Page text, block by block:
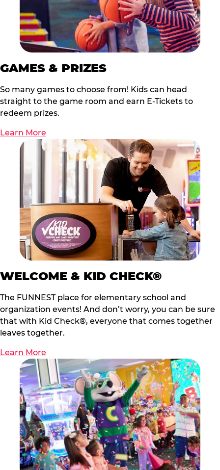
GAMES & PRIZES
So many games to choose from! Kids can head
straight to the game room and earn E-Tickets to
redeem prizes.
Learn More
WELCOME & KID CHECK®
The FUNNEST place for elementary school and
organization events! And don’t worry, you can be sure
that with Kid Check®, everyone that comes together
leaves together.
Learn More